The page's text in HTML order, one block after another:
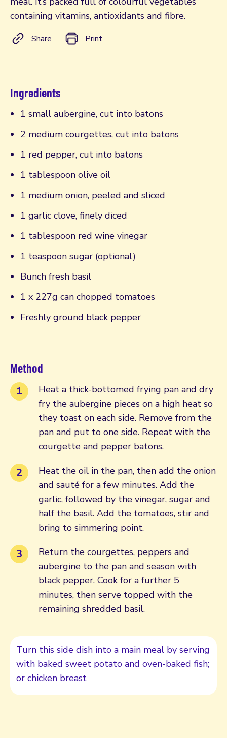
containing vitamins, antioxidants and fibre.
Share Print
Ingredients
1 small aubergine, cut into batons
2 medium courgettes, cut into batons
1 red pepper, cut into batons
1 tablespoon olive oil
1 medium onion, peeled and sliced
1 garlic clove, finely diced
1 tablespoon red wine vinegar
1 teaspoon sugar (optional)
Bunch fresh basil
1 x 227g can chopped tomatoes
Freshly ground black pepper
Method
Heat a thick-bottomed frying pan and dry
fry the aubergine pieces on a high heat so
they toast on each side. Remove from the
pan and put to one side. Repeat with the
courgette and pepper batons.
Heat the oil in the pan, then add the onion
and sauté for a few minutes. Add the
garlic, followed by the vinegar, sugar and
half the basil. Add the tomatoes, stir and
bring to simmering point.
Return the courgettes, peppers and
aubergine to the pan and season with
black pepper. Cook for a further 5
minutes, then serve topped with the
remaining shredded basil.
Turn this side dish into a main meal by serving
with baked sweet potato and oven-baked fish;
or chicken breast